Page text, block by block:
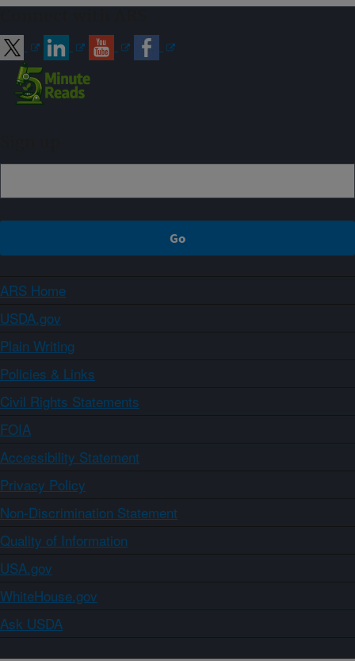
ARS Home
USDA.gov
Plain Writing
Policies & Links
Civil Rights Statements
FOIA
Accessibility Statement
Privacy Policy
Non-Discrimination Statement
Quality of Information
USA.gov
WhiteHouse.gov
Ask USDA